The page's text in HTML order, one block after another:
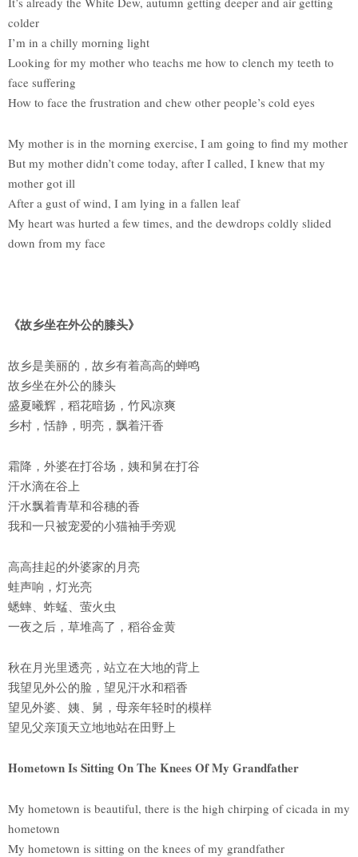
colder
I’m in a chilly morning light
Looking for my mother who teachs me how to clench my teeth to
face suffering
How to face the frustration and chew other people’s cold eyes
My mother is in the morning exercise, I am going to find my mother
But my mother didn’t come today, after I called, I knew that my
mother got ill
After a gust of wind, I am lying in a fallen leaf
My heart was hurted a few times, and the dewdrops coldly slided
down from my face
《故乡坐在外公的膝头》
故乡是美丽的，故乡有着高高的蝉鸣
故乡坐在外公的膝头
盛夏曦辉，稻花暗扬，竹风凉爽
乡村，恬静，明亮，飘着汗香
霜降，外婆在打谷场，姨和舅在打谷
汗水滴在谷上
汗水飘着青草和谷穗的香
我和一只被宠爱的小猫袖手旁观
高高挂起的外婆家的月亮
蛙声响，灯光亮
蟋蟀、蚱蜢、萤火虫
一夜之后，草堆高了，稻谷金黄
秋在月光里透亮，站立在大地的背上
我望见外公的脸，望见汗水和稻香
望见外婆、姨、舅，母亲年轻时的模样
望见父亲顶天立地地站在田野上
Hometown Is Sitting On The Knees Of My Grandfather
My hometown is beautiful, there is the high chirping of cicada in my
hometown
My hometown is sitting on the knees of my grandfather